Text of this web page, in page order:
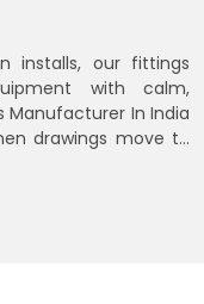
installs, our fittings
with calm,
Manufacturer In India
drawings move to